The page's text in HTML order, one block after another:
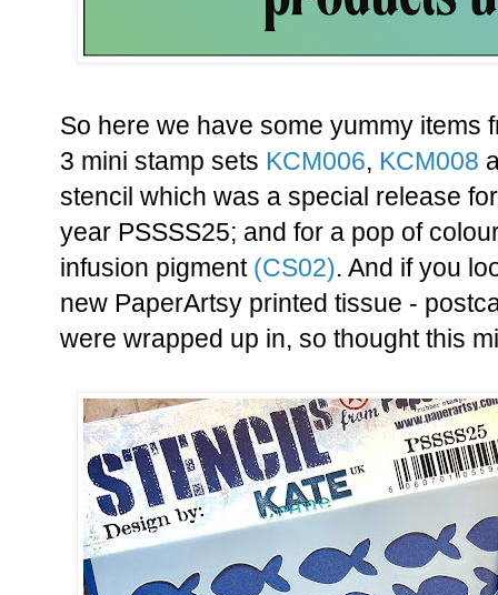
So here we have some yummy items
3 mini stamp sets KCM006, KCM008
stencil which was a special release
year PSSSS25; and for a pop of
infusion pigment (CS02). And if you
new PaperArtsy printed tissue -
were wrapped up in, so thought this